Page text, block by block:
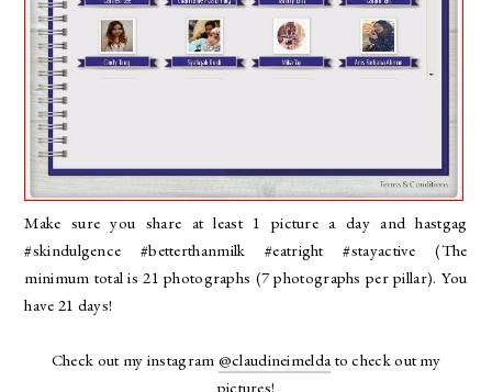
Make sure you share at least 1 picture a day and hastgag
#skindulgence #betterthanmilk #eatright #stayactive (The
minimum total is 21 photographs (7 photographs per pillar). You
have 21 days!
Check out my instagram @claudineimelda to check out my
pictures!